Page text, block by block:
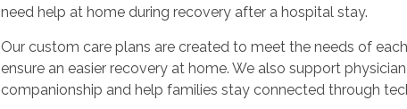
need help at home during recovery after a hospital stay.
Our custom care plans are created to meet the needs of
ensure an easier recovery at home. We also support
companionship and help families stay connected through